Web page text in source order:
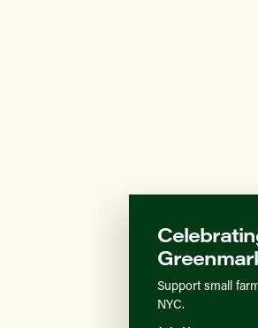
Support small
NYC.